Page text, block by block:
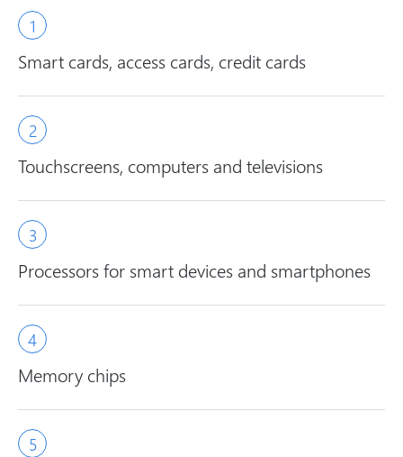
Smart cards, access cards, credit cards
Touchscreens, computers and televisions
Processors for smart devices and smartphones
Memory chips